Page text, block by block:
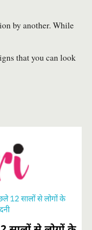
by another. While
that you can look